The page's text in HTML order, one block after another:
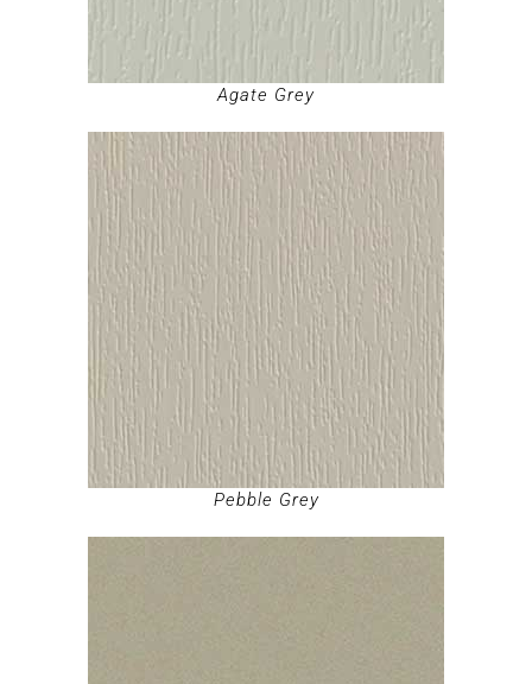
Agate Grey
Pebble Grey